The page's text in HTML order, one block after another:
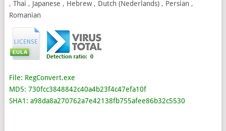
, Thai , Japanese , Hebrew , Dutch (Nederlands) , Persian ,
Romanian
File: RegConvert.exe
MD5: 730fcc3848842c40a4b23f4c47efa10f
SHA1: a98da8a270762a7e42138fb755afee86b32c5530